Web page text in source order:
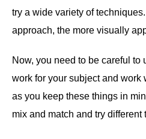
try a wide variety of
approach, the more visually
Now, you need to be careful to
work for your subject and work
as you keep these things in
mix and match and try different